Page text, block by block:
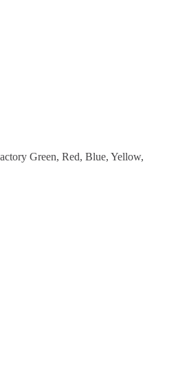
Green, Red, Blue, Yellow,